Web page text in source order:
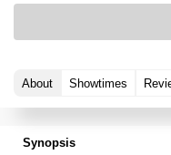
About Showtimes
Synopsis